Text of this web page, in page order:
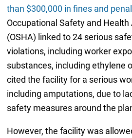
than $300,000 in fines and
Occupational Safety and
(OSHA) linked to 24 serious
violations, including worker
substances, including ethylene
cited the facility for a serious
including amputations, due to
safety measures around the
However, the facility was